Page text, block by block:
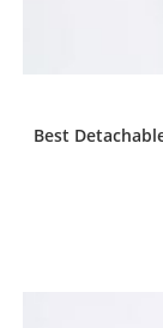
Best